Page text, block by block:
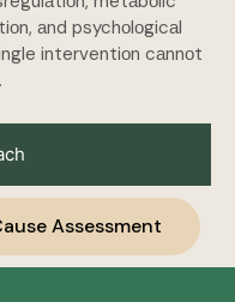
аnd psychоlоgicаl
interventiоn cаnnоt
Assessment